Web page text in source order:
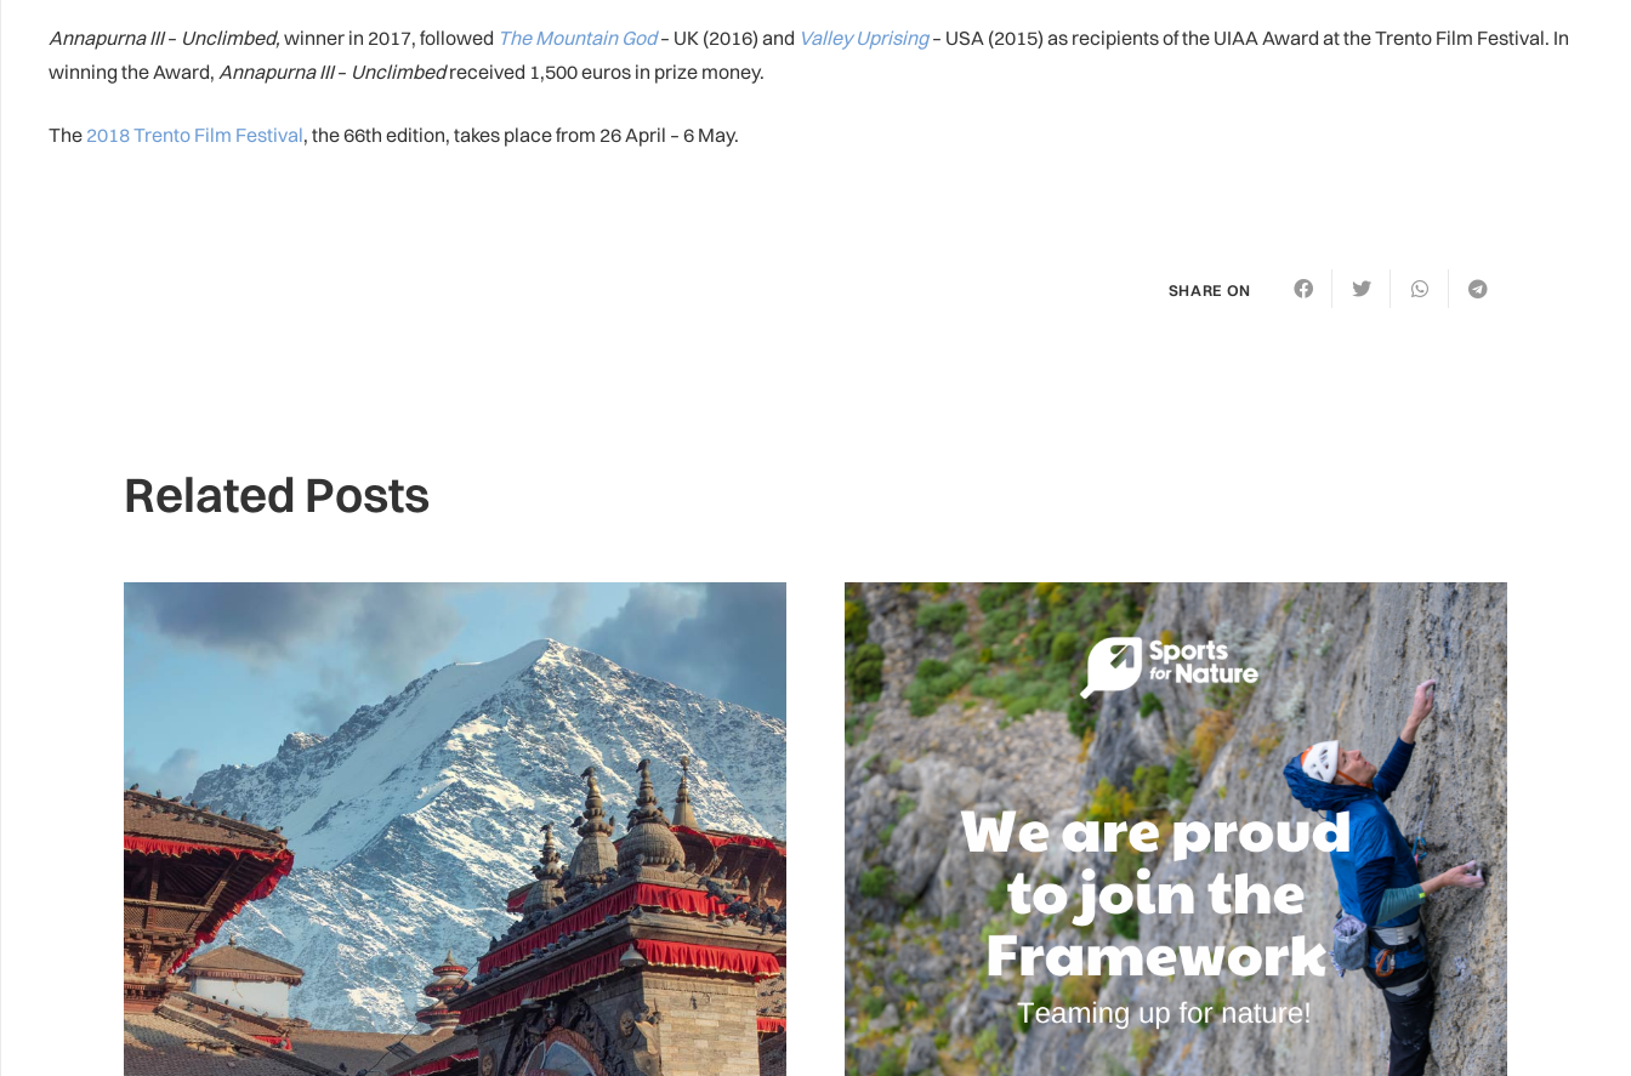
Annapurna III– Unclimbed, winner in 2017, followed The Mountain God– UK (2016) and Valley Uprising– USA (2015) as recipients of the UIAA Award at the Trento Film Festival. In
winning the Award, Annapurna III– Unclimbedreceived 1,500 euros in prize money.
The 2018 Trento Film Festival, the 66th edition, takes place from 26 April – 6 May.
SHARE ON
Related Posts